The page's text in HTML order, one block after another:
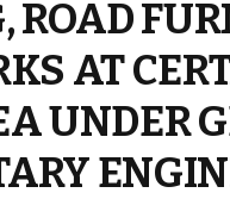
ROAD
AT
UNDER